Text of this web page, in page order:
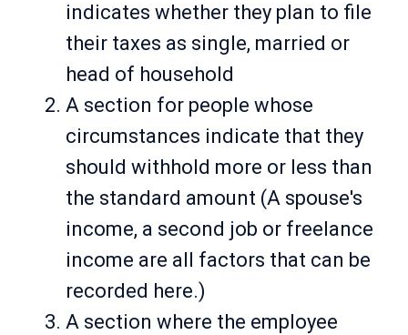
indicates whether they plan to file
their taxes as single, married or
head of household
A section for people whose
circumstances indicate that they
should withhold more or less than
the standard amount (A spouse's
income, a second job or freelance
income are all factors that can be
recorded here.)
A section where the employee